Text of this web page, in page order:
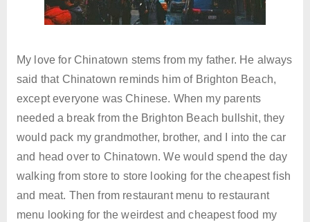
My love for Chinatown stems from my father. He always
said that Chinatown reminds him of Brighton Beach,
except everyone was Chinese. When my parents
needed a break from the Brighton Beach bullshit, they
would pack my grandmother, brother, and I into the car
and head over to Chinatown. We would spend the day
walking from store to store looking for the cheapest fish
and meat. Then from restaurant menu to restaurant
menu looking for the weirdest and cheapest food my